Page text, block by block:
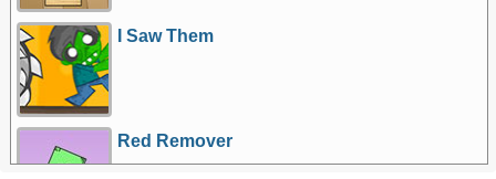
I Saw Them
Red Remover